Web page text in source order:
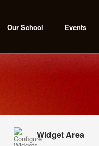
Our School Events
Widget Area